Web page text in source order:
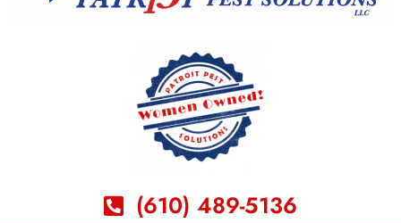
(610) 489-5136